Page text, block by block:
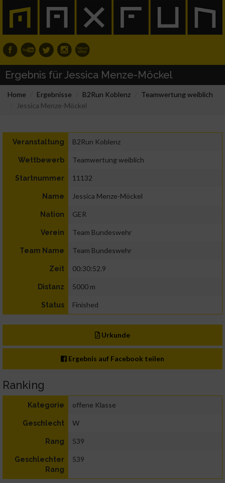
Ergebnis für Jessica Menze-Möckel
Home Ergebnisse B2Run Koblenz
Teamwertung weiblich
Jessica Menze-Möckel
Veranstaltung B2Run Koblenz
Wettbewerb Teamwertung weiblich
Startnummer 11132
Name Jessica Menze-Möckel
Nation GER
Verein Team Bundeswehr
Team Name Team Bundeswehr
Zeit 00:30:52.9
Distanz 5000 m
Status Finished
Urkunde
Ergebnis auf Facebook teilen
Ranking
Kategorie offene Klasse
Geschlecht W
Rang 539
Geschlechter
Rang
539